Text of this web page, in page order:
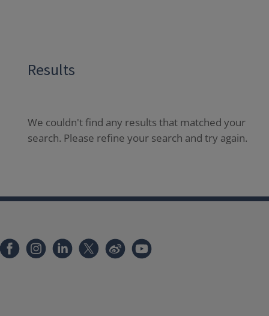
Results
We couldn't find any results that matched your
search. Please refine your search and try again.